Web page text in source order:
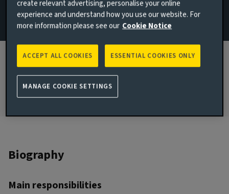
Wealth
2022
JOINED THE INDUSTRY
2021
Biography
Main responsibilities
create relevant advertising, personalise your online
experience and understand how you use our website. For
more information please see our Cookie Notice
ESSENTIAL COOKIES ONLY
ACCEPT ALL COOKIES
MANAGE COOKIE SETTINGS